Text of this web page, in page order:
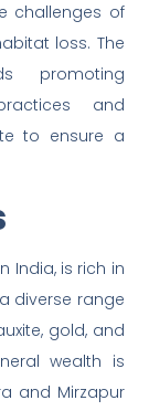
challenges of
loss. The
promoting
and
to ensure a
India, is rich in
diverse range
gold, and
wealth is
and Mirzapur